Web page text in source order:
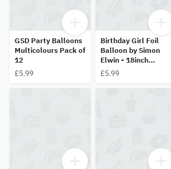
GSD Party Balloons
Multicolours Pack of
12
£5.99
Birthday Girl Foil
Balloon by Simon
Elwin - 18inch
(45.7cm) Helium
£5.99